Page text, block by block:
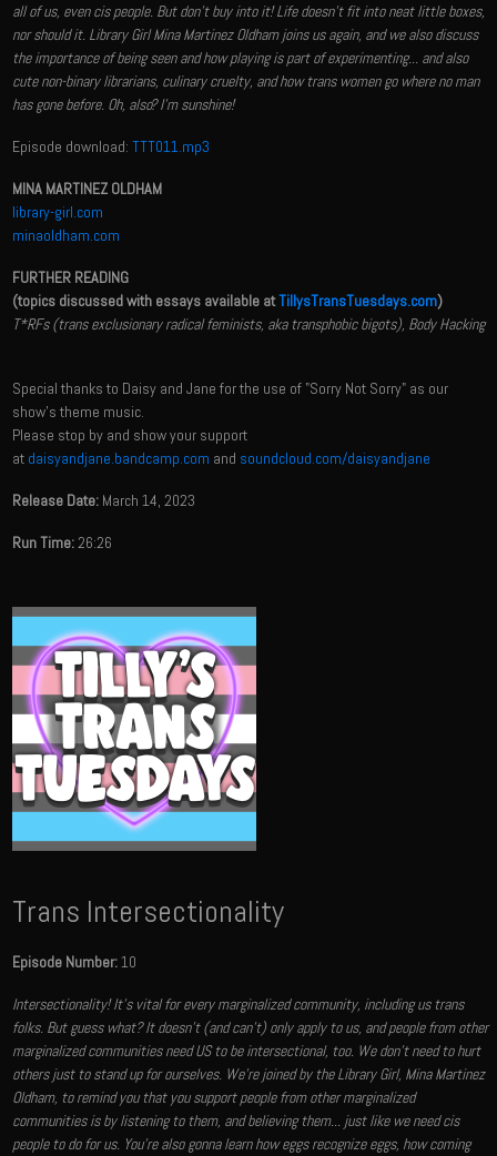
all of us, even cis people. But don't buy into it! Life doesn't fit into neat little boxes,
nor should it. Library Girl Mina Martinez Oldham joins us again, and we also discuss
the importance of being seen and how playing is part of experimenting... and also
cute non-binary librarians, culinary cruelty, and how trans women go where no man
has gone before. Oh, also? I'm sunshine!
Episode download:TTT011.mp3
MINA MARTINEZ OLDHAM
library-girl.com
minaoldham.com
FURTHER READING
(topics discussed with essays available atTillysTransTuesdays.com)
T*RFs (trans exclusionary radical feminists, aka transphobic bigots), Body Hacking
Special thanks to Daisy and Jane for the use of "Sorry Not Sorry" as our
show's theme music.
Please stop by and show your support
at daisyandjane.bandcamp.com and soundcloud.com/daisyandjane
Release Date: March 14, 2023
Run Time:26:26
Trans Intersectionality
Episode Number:10
Intersectionality! It's vital for every marginalized community, including us trans
folks. But guess what? It doesn't (and can't) only apply to us, and people from other
marginalized communities need US to be intersectional, too. We don't need to hurt
others just to stand up for ourselves. We're joined by the Library Girl, Mina Martinez
Oldham​, to remind you that you support people from other marginalized
communities is by listening to them, and believing them... just like we need cis
people to do for us. You're also gonna learn how eggs recognize eggs, how coming